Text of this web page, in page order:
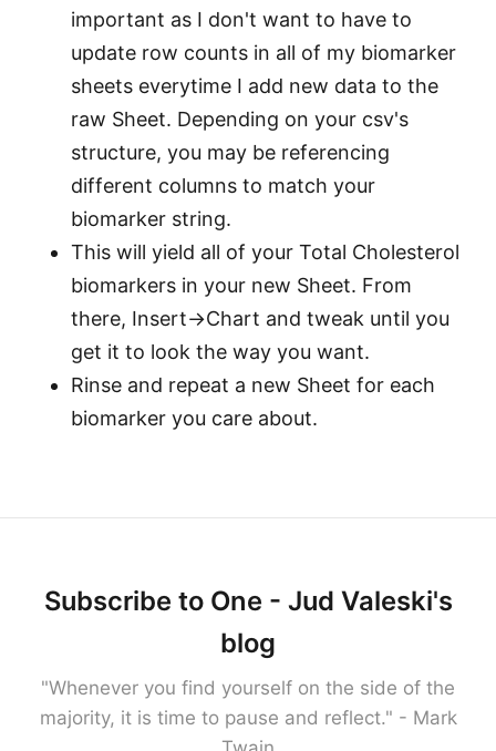
important as I don't want to have to
update row counts in all of my biomarker
sheets everytime I add new data to the
raw Sheet. Depending on your csv's
structure, you may be referencing
different columns to match your
biomarker string.
This will yield all of your Total Cholesterol
biomarkers in your new Sheet. From
there, Insert->Chart and tweak until you
get it to look the way you want.
Rinse and repeat a new Sheet for each
biomarker you care about.
Subscribe to One - Jud Valeski's
blog
"Whenever you find yourself on the side of the
majority, it is time to pause and reflect." - Mark